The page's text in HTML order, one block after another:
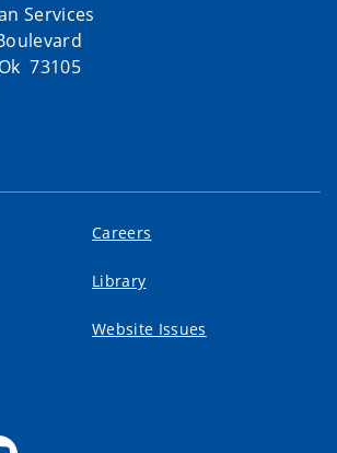
Services
73105
Careers
Library
Website Issues